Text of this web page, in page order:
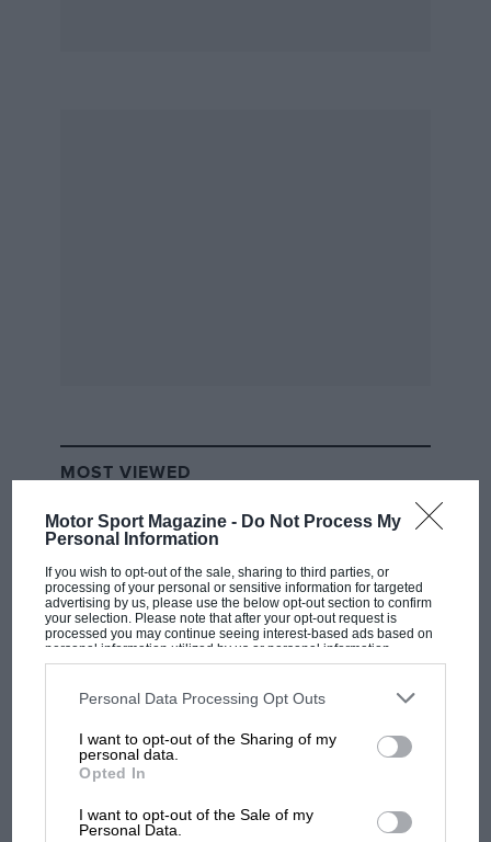
Motor Sport Magazine - Do Not Process My
Personal Information
If you wish to opt-out of the sale, sharing to third parties, or
processing of your personal or sensitive information for targeted
advertising by us, please use the below opt-out section to confirm
your selection. Please note that after your opt-out request is
processed you may continue seeing interest-based ads based on
personal information utilized by us or personal information
disclosed to third parties prior to your opt-out. You may separately
third parties on the IAB’s list of downstream participants. This
information may also be disclosed by us to third parties on the
third parties.
Personal Data Processing Opt Outs
I want to opt-out of the Sharing of my
personal data.
Opted In
I want to opt-out of the Sale of my
Personal Data.
MOST VIEWED
F1 SHOW
Podcast: Norris's dig at Russell - why world
struggles